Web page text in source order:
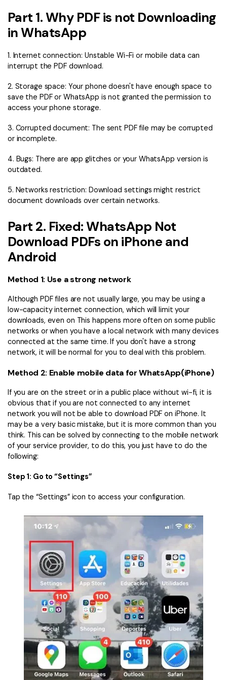
Chat with Image
AI Rewrite PDF
Explain PDF with AI
Chat with Document
AI Image Generator
All PDF Features
G2 Awards
Accessibility
PDF Software Comparison
PDFelement for Windows
PDFelement for Mac
PDFelement for iOS
PDF Reader
PDFelement Cloud
Contact Support
Tech Specs
Upgrade to PDFelement 12
Part 1. Why PDF is not Downloading
in WhatsApp
1. Internet connection: Unstable Wi-Fi or mobile data can
interrupt the PDF download.
2. Storage space: Your phone doesn't have enough space to
save the PDF or WhatsApp is not granted the permission to
access your phone storage.
3. Corrupted document: The sent PDF file may be corrupted
or incomplete.
4. Bugs: There are app glitches or your WhatsApp version is
outdated.
5. Networks restriction: Download settings might restrict
document downloads over certain networks.
Part 2. Fixed: WhatsApp Not
Download PDFs on iPhone and
Android
Method 1: Use a strong network
Although PDF files are not usually large, you may be using a
low-capacity internet connection, which will limit your
downloads, even on This happens more often on some public
networks or when you have a local network with many devices
connected at the same time. If you don't have a strong
network, it will be normal for you to deal with this problem.
Method 2: Enable mobile data for WhatsApp(iPhone)
If you are on the street or in a public place without wi-fi, it is
obvious that if you are not connected to any internet
network you will not be able to download PDF on iPhone. It
may be a very basic mistake, but it is more common than you
think. This can be solved by connecting to the mobile network
of your service provider, to do this, you just have to do the
following:
Step 1: Go to “Settings”
Tap the “Settings” icon to access your configuration.